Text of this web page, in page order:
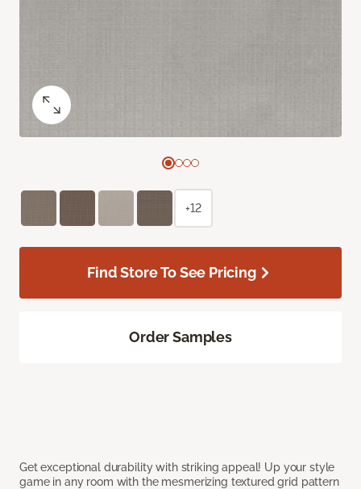
Get exceptional durability with striking appeal! Up your style
game in any room with the mesmerizing textured grid pattern
+12
Find Store To See Pricing
Order Samples